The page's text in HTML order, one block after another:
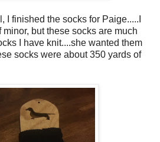
I finished the socks for Paige.....I
but these socks are much
I have knit....she wanted them
socks were about 350 yards of